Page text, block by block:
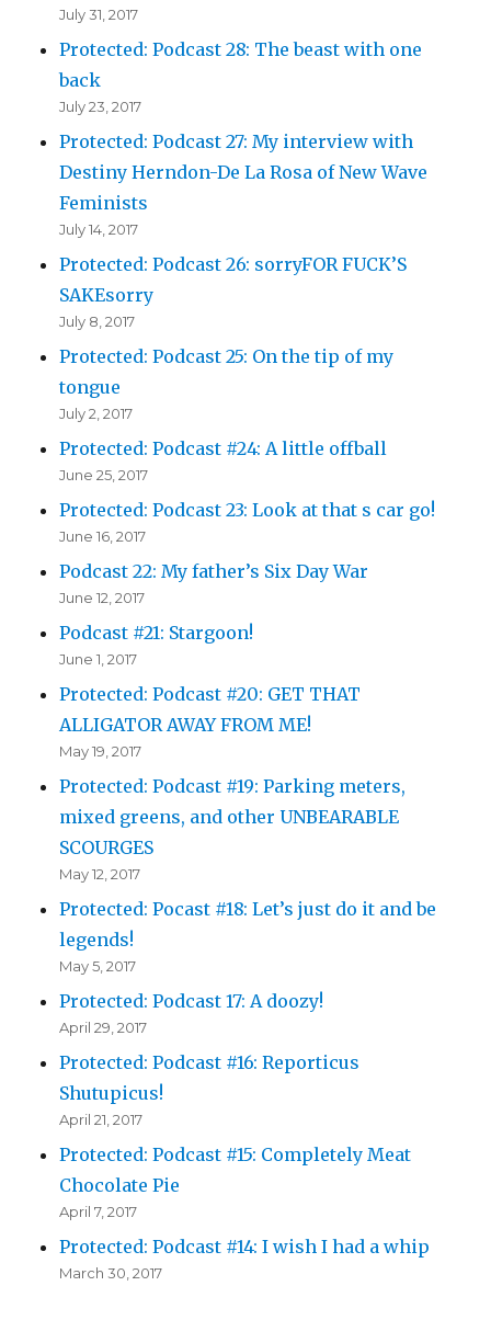
July 31, 2017
Protected: Podcast 28: The beast with one
back
July 23, 2017
Protected: Podcast 27: My interview with
Destiny Herndon-De La Rosa of New Wave
Feminists
July 14, 2017
Protected: Podcast 26: sorryFOR FUCK’S
SAKEsorry
July 8, 2017
Protected: Podcast 25: On the tip of my
tongue
July 2, 2017
Protected: Podcast #24: A little offball
June 25, 2017
Protected: Podcast 23: Look at that s car go!
June 16, 2017
Podcast 22: My father’s Six Day War
June 12, 2017
Podcast #21: Stargoon!
June 1, 2017
Protected: Podcast #20: GET THAT
ALLIGATOR AWAY FROM ME!
May 19, 2017
Protected: Podcast #19: Parking meters,
mixed greens, and other UNBEARABLE
SCOURGES
May 12, 2017
Protected: Pocast #18: Let’s just do it and be
legends!
May 5, 2017
Protected: Podcast 17: A doozy!
April 29, 2017
Protected: Podcast #16: Reporticus
Shutupicus!
April 21, 2017
Protected: Podcast #15: Completely Meat
Chocolate Pie
April 7, 2017
Protected: Podcast #14: I wish I had a whip
March 30, 2017